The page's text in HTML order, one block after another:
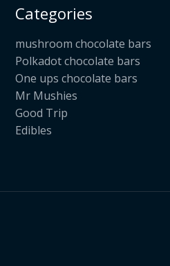
Categories
mushroom chocolate bars
Polkadot chocolate bars
One ups chocolate bars
Mr Mushies
Good Trip
Edibles